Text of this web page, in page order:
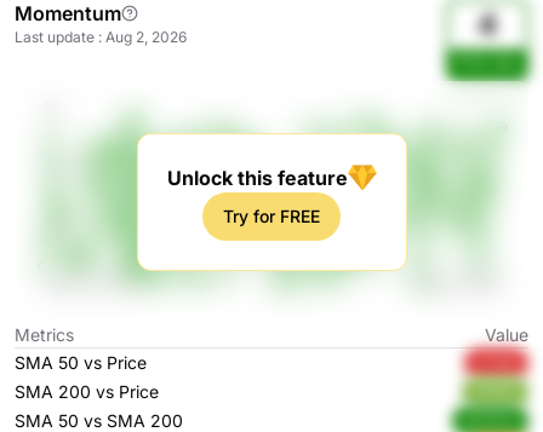
Momentum
Last update : Aug 2, 2026 4
FPl5rvBm
Unlock this feature
Try for FREE
Metrics
Value
SMA 50 vs Price
SMA 200 vs Price
SMA 50 vs SMA 200